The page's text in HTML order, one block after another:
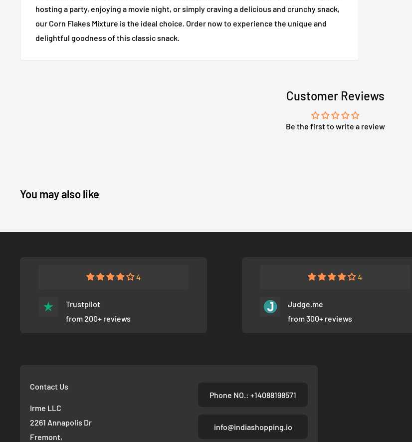
hosting a party, enjoying a movie night, or simply craving a delicious and crunchy snack,
our Corn Flakes Mixture is the ideal choice. Order now to experience the unique and
delightful goodness of this classic snack.
Customer Reviews
Be the first to write a review
You may also like
4
Trustpilot
from 200+ reviews
4
Judge.me
from 300+ reviews
Contact Us
Irme LLC
2261 Annapolis Dr
Fremont,
Phone NO.: +14088198571
info@indiashopping.io